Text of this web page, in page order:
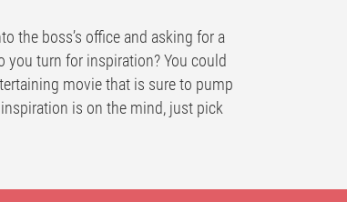
the boss’s office and asking for a
turn for inspiration? You could
movie that is sure to pump
is on the mind, just pick